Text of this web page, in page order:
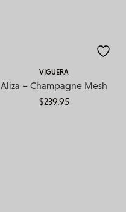
VIGUERA
Aliza – Champagne Mesh
$239.95